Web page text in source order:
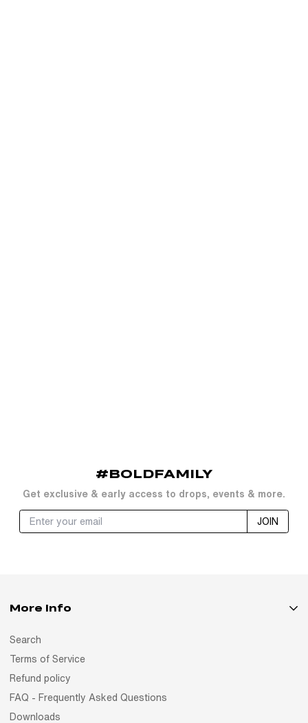
#BOLDFAMILY
Get exclusive & early access to drops, events & more.
JOIN
More Info
Search
Terms of Service
Refund policy
FAQ - Frequently Asked Questions
Downloads